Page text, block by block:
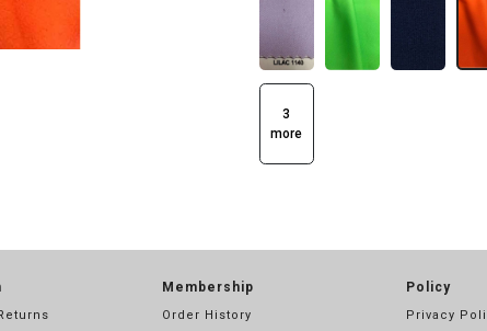
3
more
Membership
Order History
Policy
Privacy